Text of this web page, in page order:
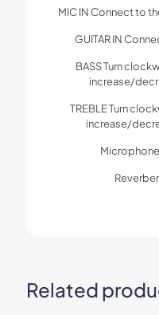
MIC IN Connect to
GUITAR IN
BASS Turn
increase/
TREBLE Turn
increase/
Related